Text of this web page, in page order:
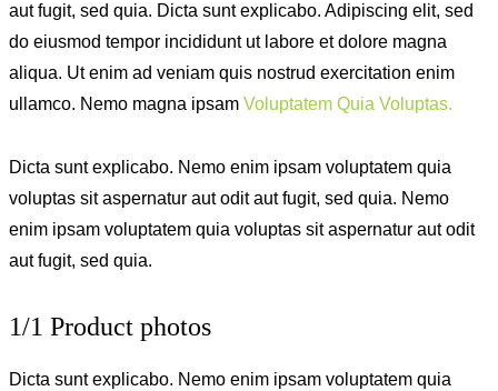
aut fugit, sed quia. Dicta sunt explicabo. Adipiscing elit, sed
do eiusmod tempor incididunt ut labore et dolore magna
aliqua. Ut enim ad veniam quis nostrud exercitation enim
ullamco. Nemo magna ipsam Voluptatem Quia Voluptas.
Dicta sunt explicabo. Nemo enim ipsam voluptatem quia
voluptas sit aspernatur aut odit aut fugit, sed quia. Nemo
enim ipsam voluptatem quia voluptas sit aspernatur aut odit
aut fugit, sed quia.
1/1 Product photos
Dicta sunt explicabo. Nemo enim ipsam voluptatem quia